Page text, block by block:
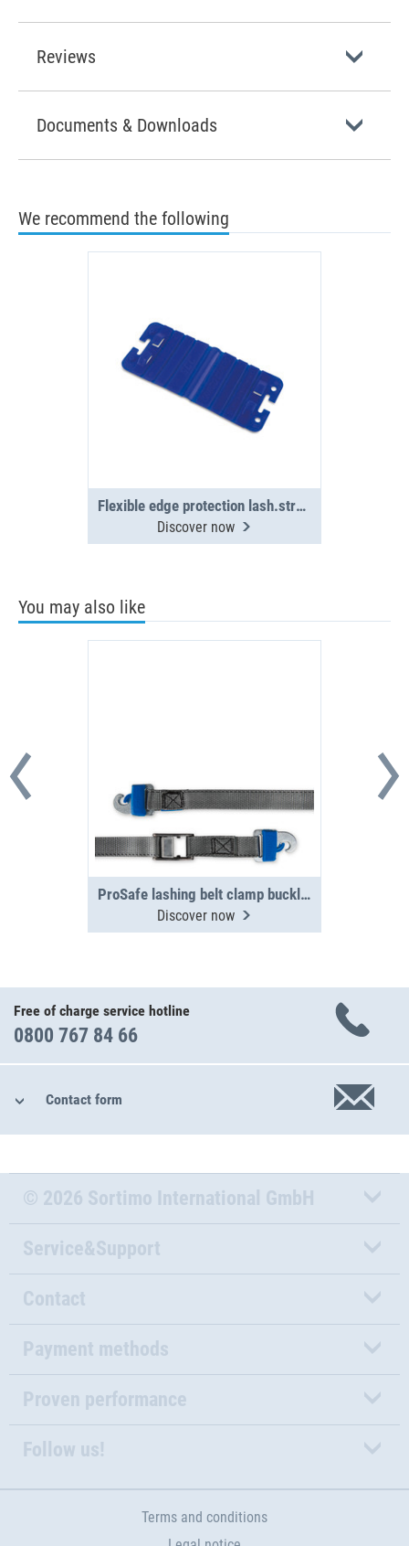
Reviews
Documents & Downloads
We recommend the following
Flexible edge protection lash.straps(4x)
Discover now
You may also like
ProSafe lashing belt clamp buckle 3 m, 250 daN
Discover now
Free of charge service hotline
0800 767 84 66
Contact form
© 2026 Sortimo International GmbH
Service&Support
Contact
Payment methods
Proven performance
Follow us!
Terms and conditions